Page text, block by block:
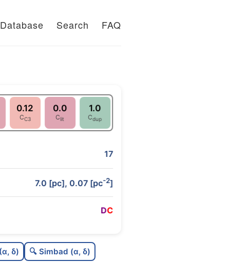
Database Search FAQ
0.12
CC3
0.0
Clit
1.0
Cdup
17
7.0 [pc], 0.07 [pc-2]
DC
δ) 🔍 Simbad (α, δ)